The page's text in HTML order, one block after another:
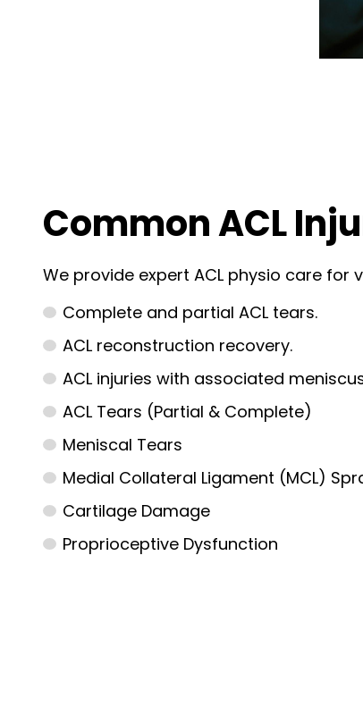
Common ACL
We provide expert ACL physio care for
Complete and partial ACL tears.
ACL reconstruction recovery.
ACL injuries with associated
ACL Tears (Partial & Complete)
Meniscal Tears
Medial Collateral Ligament (MCL)
Cartilage Damage
Proprioceptive Dysfunction